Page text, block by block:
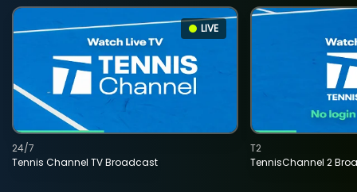
LIVE
Tennis Channel TV Broadcast
24/7
TennisChannel 2
T2